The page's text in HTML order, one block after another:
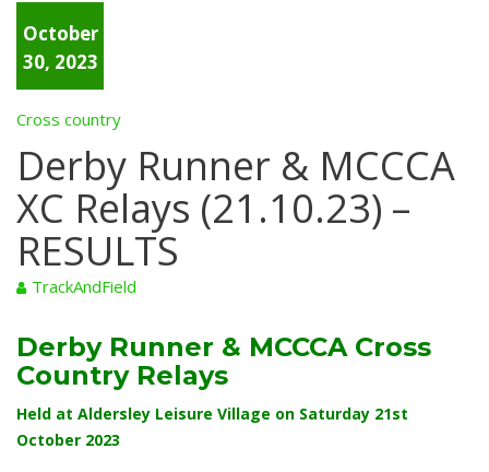
October
30, 2023
Cross country
Derby Runner & MCCCA
XC Relays (21.10.23) –
RESULTS
TrackAndField
Derby Runner & MCCCA Cross
Country Relays
Held at Aldersley Leisure Village on Saturday 21st
October 2023